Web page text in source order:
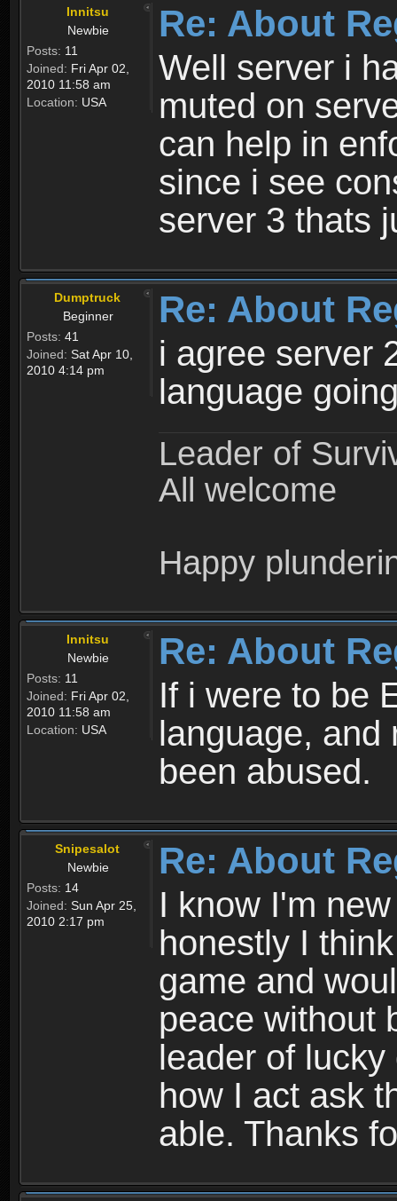
Innitsu
Newbie
Posts: 11
Joined: Fri Apr 02,
2010 11:58 am
Location: USA
Re: About
Well server i
muted on
can help in
since i see
server 3 thats
Dumptruck
Beginner
Posts: 41
Joined: Sat Apr 10,
2010 4:14 pm
Re: About
i agree server
language
Leader of
All welcome
Happy
Innitsu
Newbie
Posts: 11
Joined: Fri Apr 02,
2010 11:58 am
Location: USA
Re: About
If i were to be
language, and
been abused.
Snipesalot
Newbie
Posts: 14
Joined: Sun Apr 25,
2010 2:17 pm
Re: About
I know I'm
honestly I
game and
peace without
leader of
how I act ask
able. Thanks